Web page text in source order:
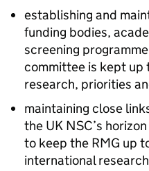
establishing and
funding bodies,
screening
committee is kept up
research, priorities
maintaining close
the UK NSC’s
to keep the RMG up
international